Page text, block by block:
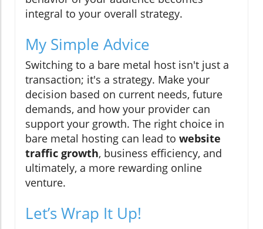
integral to your overall strategy.
My Simple Advice
Switching to a bare metal host isn't just a
transaction; it's a strategy. Make your
decision based on current needs, future
demands, and how your provider can
support your growth. The right choice in
bare metal hosting can lead to website
traffic growth, business efficiency, and
ultimately, a more rewarding online
venture.
Let’s Wrap It Up!